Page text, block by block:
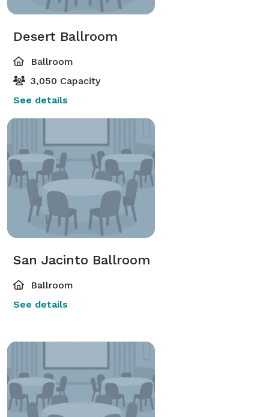
Desert Ballroom
Ballroom
3,050 Capacity
See details
San Jacinto Ballroom
Ballroom
See details